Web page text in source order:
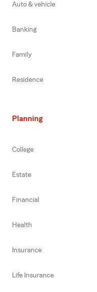
Auto & vehicle
Banking
Family
Residence
Planning
College
Estate
Financial
Health
Insurance
Life Insurance